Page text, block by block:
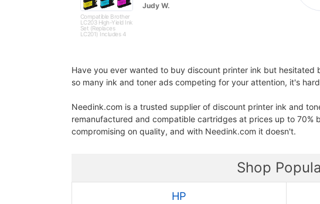
Compatible Brother
LC203 High-Yield Ink
Set (Replaces
LC201) Includes 4
Judy W.
Have you ever wanted to buy discount printer ink but hesitated
so many ink and toner ads competing for your attention, it's
Needink.com is a trusted supplier of discount printer ink and
remanufactured and compatible cartridges at prices up to
compromising on quality, and with Needink.com it doesn't.
Shop
HP